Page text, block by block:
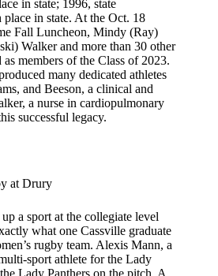
in state; 1996, state
in state. At the Oct. 18
Fall Luncheon, Mindy (Ray)
Walker and more than 30 other
members of the Class of 2023.
many dedicated athletes
and Beeson, a clinical and
a nurse in cardiopulmonary
successful legacy.
at Drury
a sport at the collegiate level
what one Cassville graduate
rugby team. Alexis Mann, a
sport athlete for the Lady
Lady Panthers on the pitch. A